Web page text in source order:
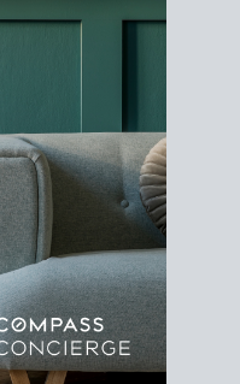
into a new
so the